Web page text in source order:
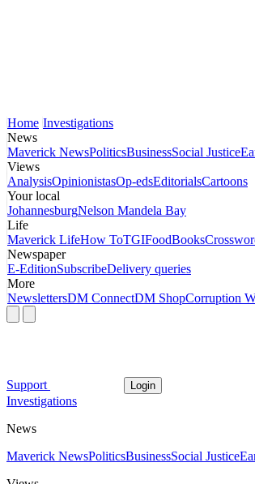
Home Investigations
News
Maverick NewsPoliticsBusinessSocial Justice
Views
AnalysisOpinionistasOp-edsEditorialsCartoons
Your local
JohannesburgNelson Mandela Bay
Life
Maverick LifeHow ToTGIFoodBooks
Newspaper
E-EditionSubscribeDelivery queries
More
NewslettersDM ConnectDM ShopCorruption
Support Login
Investigations
News
Maverick NewsPoliticsBusinessSocial Justice